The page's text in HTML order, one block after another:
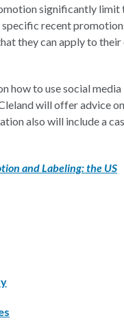
significantly limit
specific recent
they can apply to their
how to use social media
will offer advice on
also will include a
and Labeling: the US